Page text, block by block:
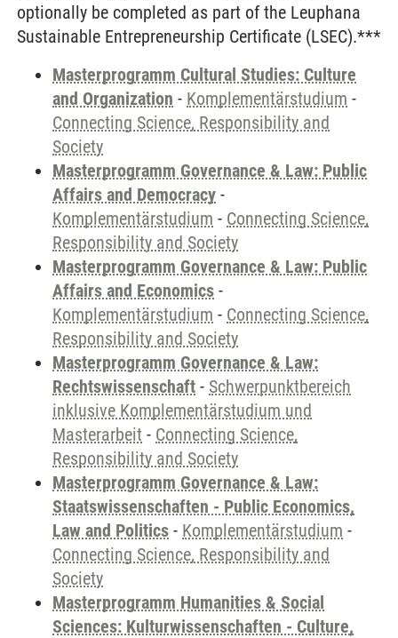
optionally be completed as part of the Leuphana
Sustainable Entrepreneurship Certificate (LSEC).***
Masterprogramm Cultural Studies: Culture
and Organization - Komplementärstudium -
Connecting Science, Responsibility and
Society
Masterprogramm Governance & Law: Public
Affairs and Democracy -
Komplementärstudium - Connecting Science,
Responsibility and Society
Masterprogramm Governance & Law: Public
Affairs and Economics -
Komplementärstudium - Connecting Science,
Responsibility and Society
Masterprogramm Governance & Law:
Rechtswissenschaft - Schwerpunktbereich
inklusive Komplementärstudium und
Masterarbeit - Connecting Science,
Responsibility and Society
Masterprogramm Governance & Law:
Staatswissenschaften - Public Economics,
Law and Politics - Komplementärstudium -
Connecting Science, Responsibility and
Society
Masterprogramm Humanities & Social
Sciences: Kulturwissenschaften - Culture,